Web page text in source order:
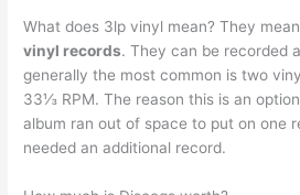
What does 3lp vinyl mean? They
vinyl records. They can be recorded
generally the most common is two
33⅓ RPM. The reason this is an
album ran out of space to put on one
needed an additional record.